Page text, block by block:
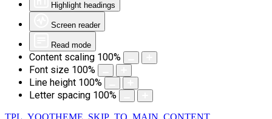
Highlight headings
Screen reader
Read mode
Content scaling 100%
Font size 100%
Line height 100%
Letter spacing 100%
TPL_YOOTHEME_SKIP_TO_MAIN_CONTENT